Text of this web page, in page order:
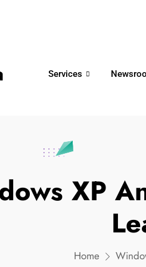
Services
XP
Home